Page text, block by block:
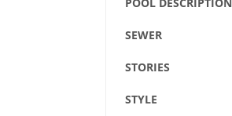
SEWER
STORIES
STYLE